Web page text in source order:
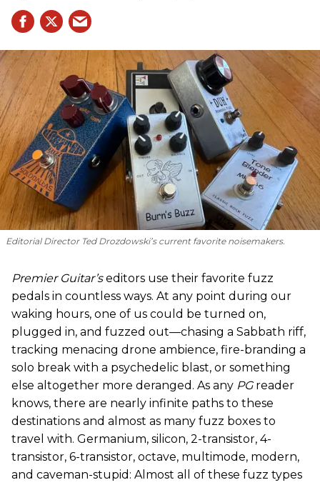
Editorial Director Ted Drozdowski’s current favorite noisemakers.
Premier Guitar’seditors use their favorite fuzz
pedals in countless ways. At any point during our
waking hours, one of us could be turned on,
plugged in, and fuzzed out—chasing a Sabbath riff,
tracking menacing drone ambience, fire-branding a
solo break with a psychedelic blast, or something
else altogether more deranged. As any PG reader
knows, there are nearly infinite paths to these
destinations and almost as many fuzz boxes to
travel with. Germanium, silicon, 2-transistor, 4-
transistor, 6-transistor, octave, multimode, modern,
and caveman-stupid: Almost all of these fuzz types